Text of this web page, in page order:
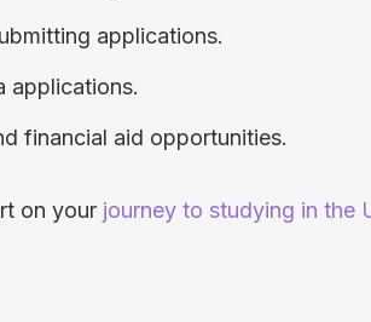
applications.
applications.
financial aid opportunities.
on your journey to studying in the